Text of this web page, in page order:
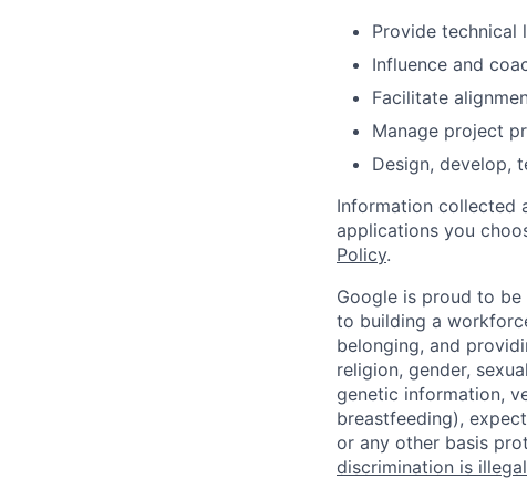
Provide technical
Influence and
Facilitate
Manage project
Design, develop,
Information collected
applications you
Policy.
Google is proud to
to building a
belonging, and
religion, gender,
genetic information,
breastfeeding),
or any other basis
discrimination is illegal